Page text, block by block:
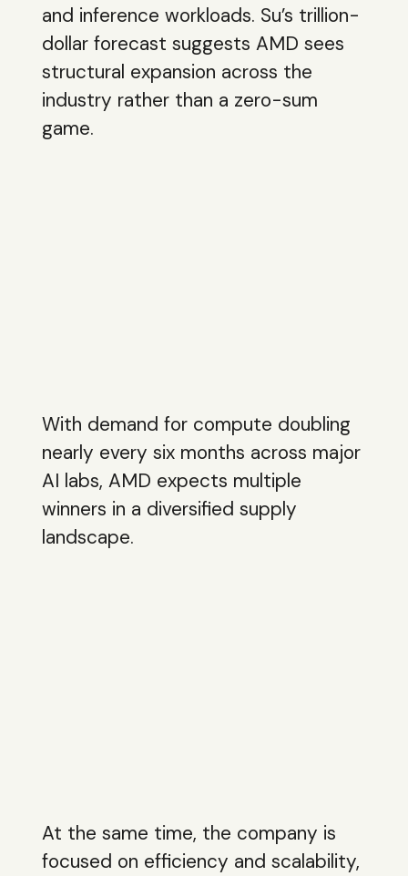
and inference workloads. Su’s trillion-
dollar forecast suggests AMD sees
structural expansion across the
industry rather than a zero-sum
game.
With demand for compute doubling
nearly every six months across major
AI labs, AMD expects multiple
winners in a diversified supply
landscape.
At the same time, the company is
focused on efficiency and scalability,